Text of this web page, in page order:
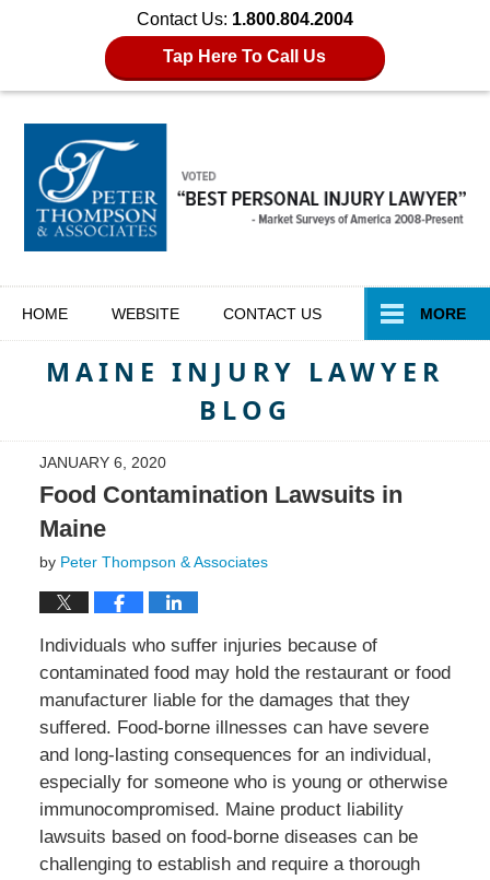
Contact Us: 1.800.804.2004
Tap Here To Call Us
HOME WEBSITE CONTACT US MORE
MAINE INJURY LAWYER
BLOG
JANUARY 6, 2020
Food Contamination Lawsuits in
Maine
by Peter Thompson & Associates
Individuals who suffer injuries because of
contaminated food may hold the restaurant or food
manufacturer liable for the damages that they
suffered. Food-borne illnesses can have severe
and long-lasting consequences for an individual,
especially for someone who is young or otherwise
immunocompromised. Maine product liability
lawsuits based on food-borne diseases can be
challenging to establish and require a thorough